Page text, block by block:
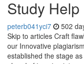
Study Help
peterb041yci7 502
Skip to articles Craft
our Innovative
established the stage